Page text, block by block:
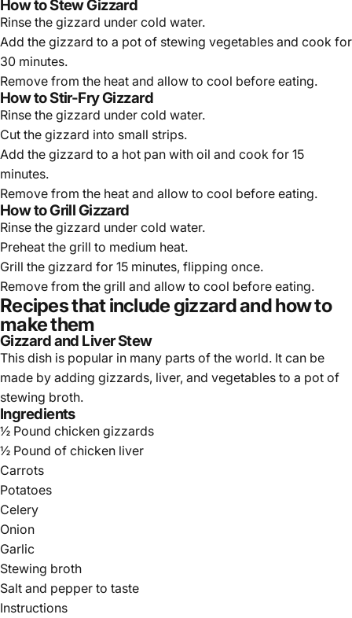
How to Stew Gizzard
Rinse the gizzard under cold water.
Add the gizzard to a pot of stewing vegetables and cook for
30 minutes.
Remove from the heat and allow to cool before eating.
How to Stir-Fry Gizzard
Rinse the gizzard under cold water.
Cut the gizzard into small strips.
Add the gizzard to a hot pan with oil and cook for 15
minutes.
Remove from the heat and allow to cool before eating.
How to Grill Gizzard
Rinse the gizzard under cold water.
Preheat the grill to medium heat.
Grill the gizzard for 15 minutes, flipping once.
Remove from the grill and allow to cool before eating.
Recipes that include gizzard and how to
make them
Gizzard and Liver Stew
This dish is popular in many parts of the world. It can be
made by adding gizzards, liver, and vegetables to a pot of
stewing broth.
Ingredients
½ Pound chicken gizzards
½ Pound of chicken liver
Carrots
Potatoes
Celery
Onion
Garlic
Stewing broth
Salt and pepper to taste
Instructions